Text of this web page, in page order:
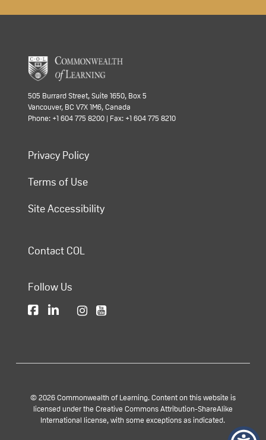
505 Burrard Street, Suite 1650, Box 5
Vancouver, BC V7X 1M6, Canada
Phone: +1 604 775 8200 | Fax: +1 604 775 8210
Privacy Policy
Terms of Use
Site Accessibility
Contact COL
Follow Us
© 2026 Commonwealth of Learning. Content on this website is
licensed under the Creative Commons Attribution-ShareAlike
International license, with some exceptions as indicated.